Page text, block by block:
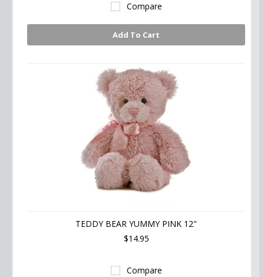
Compare
Add To Cart
TEDDY BEAR YUMMY PINK 12"
$14.95
Compare